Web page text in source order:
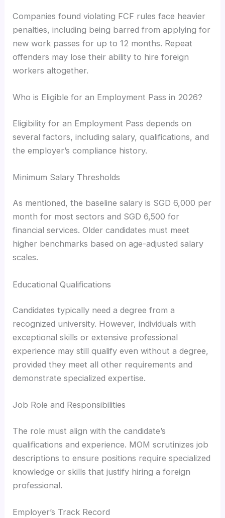
Companies found violating FCF rules face heavier
penalties, including being barred from applying for
new work passes for up to 12 months. Repeat
offenders may lose their ability to hire foreign
workers altogether.
Who is Eligible for an Employment Pass in 2026?
Eligibility for an Employment Pass depends on
several factors, including salary, qualifications, and
the employer’s compliance history.
Minimum Salary Thresholds
As mentioned, the baseline salary is SGD 6,000 per
month for most sectors and SGD 6,500 for
financial services. Older candidates must meet
higher benchmarks based on age-adjusted salary
scales.
Educational Qualifications
Candidates typically need a degree from a
recognized university. However, individuals with
exceptional skills or extensive professional
experience may still qualify even without a degree,
provided they meet all other requirements and
demonstrate specialized expertise.
Job Role and Responsibilities
The role must align with the candidate’s
qualifications and experience. MOM scrutinizes job
descriptions to ensure positions require specialized
knowledge or skills that justify hiring a foreign
professional.
Employer’s Track Record